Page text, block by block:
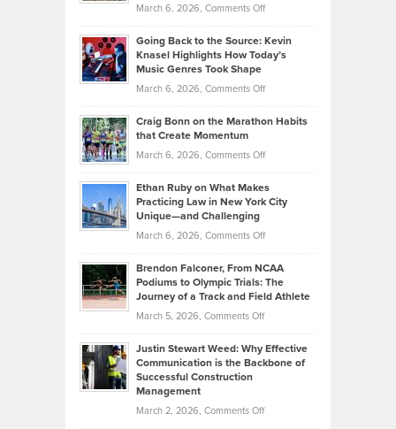
2026
Behind
Tenant-
Property
March 6, 2026, Comments Offon
Neuman
Explains
Assets
Investors
Know
About
Funds
Going Back to the Source: Kevin
Knasel Highlights How Today’s
Music Genres Took Shape
March 6, 2026, Comments Offon
Back
the
Kevin
Knasel
Highlights
Today’s
Music
Genres
Took
Craig Bonn on the Marathon Habits
that Create Momentum
March 6, 2026, Comments Offon
Bonn
on
Marathon
that
Create
Momentum
Ethan Ruby on What Makes
Practicing Law in New York City
Unique—and Challenging
March 6, 2026, Comments Offon
Ruby
on
Law
York
Brendon Falconer, From NCAA
Podiums to Olympic Trials: The
Journey of a Track and Field Athlete
March 5, 2026, Comments Offon
Falconer,
From
Justin Stewart Weed: Why Effective
Communication is the Backbone of
Successful Construction
Management
March 2, 2026, Comments Offon